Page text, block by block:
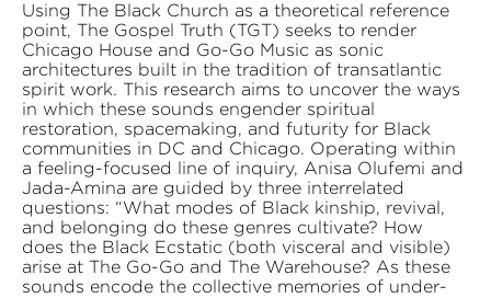
Using The Black Church as a theoretical reference
point, The Gospel Truth (TGT) seeks to render
Chicago House and Go-Go Music as sonic
architectures built in the tradition of transatlantic
spirit work. This research aims to uncover the ways
in which these sounds engender spiritual
restoration, spacemaking, and futurity for Black
communities in DC and Chicago. Operating within
a feeling-focused line of inquiry, Anisa Olufemi and
Jada-Amina are guided by three interrelated
questions: “What modes of Black kinship, revival,
and belonging do these genres cultivate? How
does the Black Ecstatic (both visceral and visible)
arise at The Go-Go and The Warehouse? As these
sounds encode the collective memories of under-